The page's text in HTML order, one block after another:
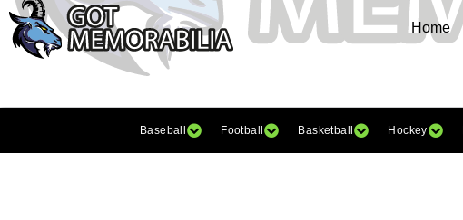
Home
Baseball Football Basketball Hockey